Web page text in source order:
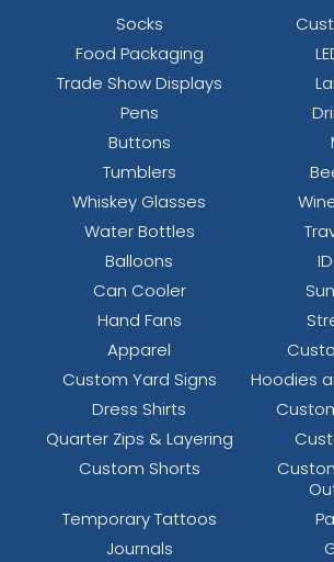
Socks
Food Packaging
Trade Show Displays
Pens
Buttons
Tumblers
Whiskey Glasses
Water Bottles
Balloons
Can Cooler
Hand Fans
Apparel
Custom Yard Signs
Hoodies
Dress Shirts
Quarter Zips & Layering
Custom Shorts
Temporary Tattoos
Journals